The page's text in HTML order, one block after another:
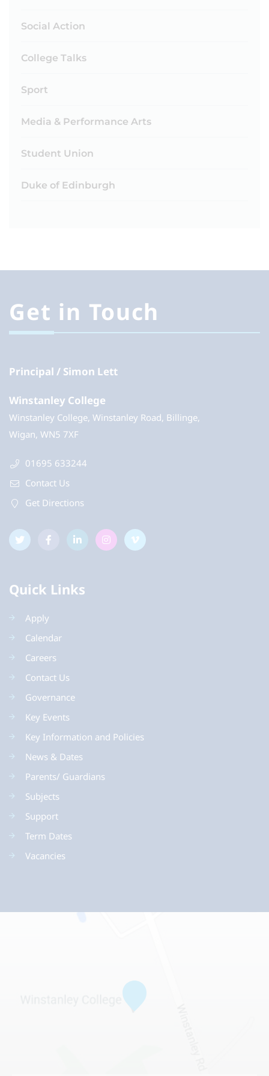
Social Action
College Talks
Sport
Media & Performance Arts
Student Union
Duke of Edinburgh
Get in Touch
Principal Simon Lett
Winstanley College
Winstanley College, Winstanley Road, Billinge,
Wigan, WN5 7XF
01695 633244
Contact Us
Get Directions
Quick Links
Apply
Calendar
Careers
Contact Us
Governance
Key Events
Key Information and Policies
News & Dates
Parents/ Guardians
Subjects
Support
Term Dates
Vacancies